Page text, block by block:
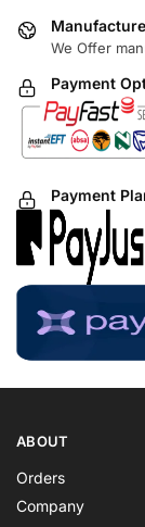
We Offer
Payment
Payment
ABOUT
Orders
Company